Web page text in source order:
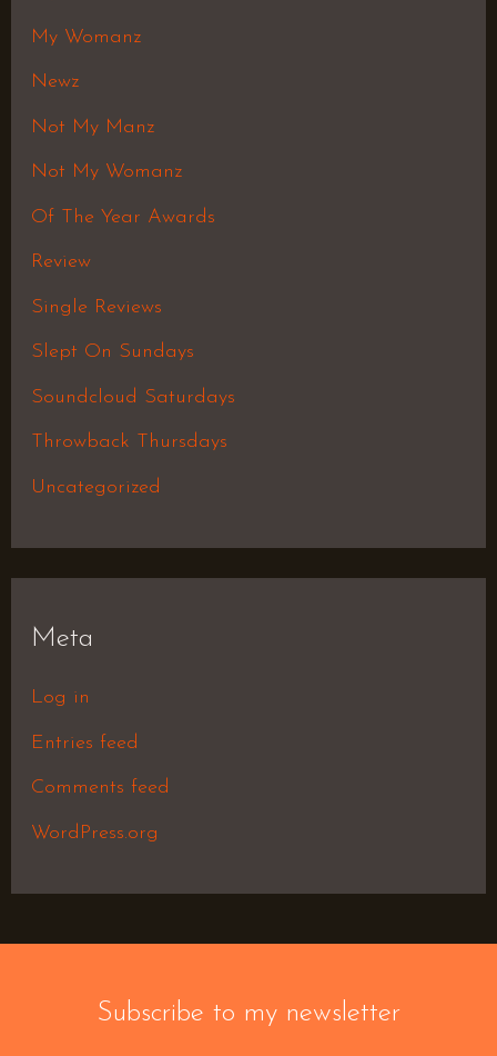
My Womanz
Newz
Not My Manz
Not My Womanz
Of The Year Awards
Review
Single Reviews
Slept On Sundays
Soundcloud Saturdays
Throwback Thursdays
Uncategorized
Meta
Log in
Entries feed
Comments feed
WordPress.org
Subscribe to my newsletter